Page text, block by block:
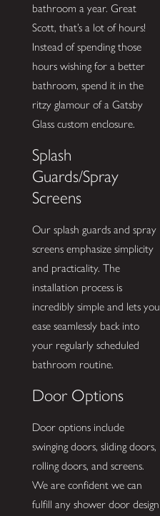
bathroom a year. Great
Scott, that’s a lot of hours!
Instead of spending those
hours wishing for a better
bathroom, spend it in the
ritzy glamour of a Gatsby
Glass custom enclosure.
Splash
Guards/Spray
Screens
Our splash guards and spray
screens emphasize simplicity
and practicality. The
installation process is
incredibly simple and lets you
ease seamlessly back into
your regularly scheduled
bathroom routine.
Door Options
Door options include
swinging doors, sliding doors,
rolling doors, and screens.
We are confident we can
fulfill any shower door design